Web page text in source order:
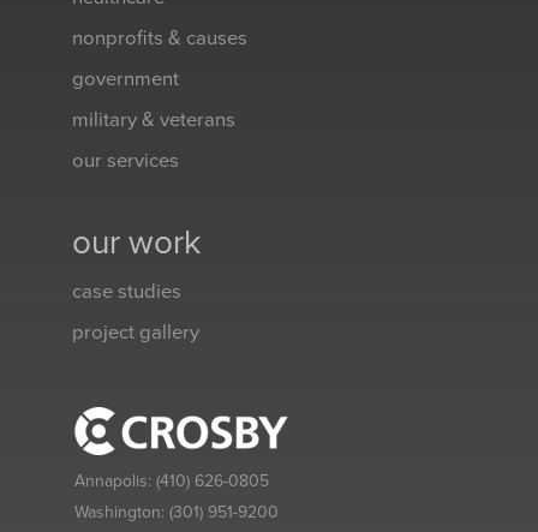
nonprofits & causes
government
military & veterans
our services
our work
case studies
project gallery
Annapolis: (410) 626-0805
Washington: (301) 951-9200